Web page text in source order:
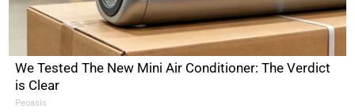
We Tested The New Mini Air Conditioner: The Verdict
is Clear
Peoasis